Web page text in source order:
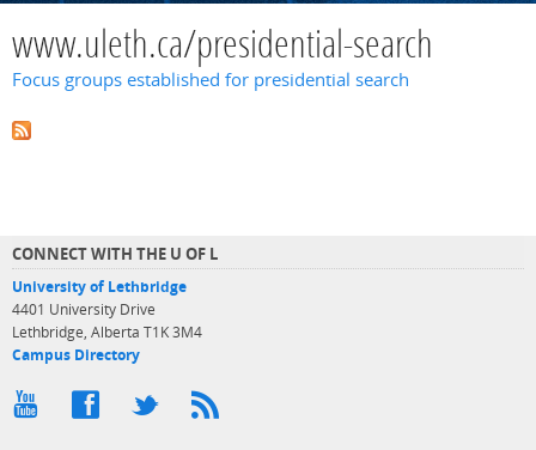
www.uleth.ca/presidential-search
Focus groups established for presidential search
CONNECT WITH THE U OF L
University of Lethbridge
4401 University Drive
Lethbridge, Alberta T1K 3M4
Campus Directory